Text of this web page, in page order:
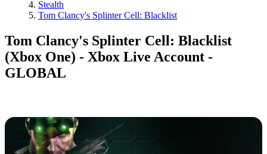
Stealth
Tom Clancy's Splinter Cell: Blacklist
Tom Clancy's Splinter Cell: Blacklist
(Xbox One) - Xbox Live Account -
GLOBAL